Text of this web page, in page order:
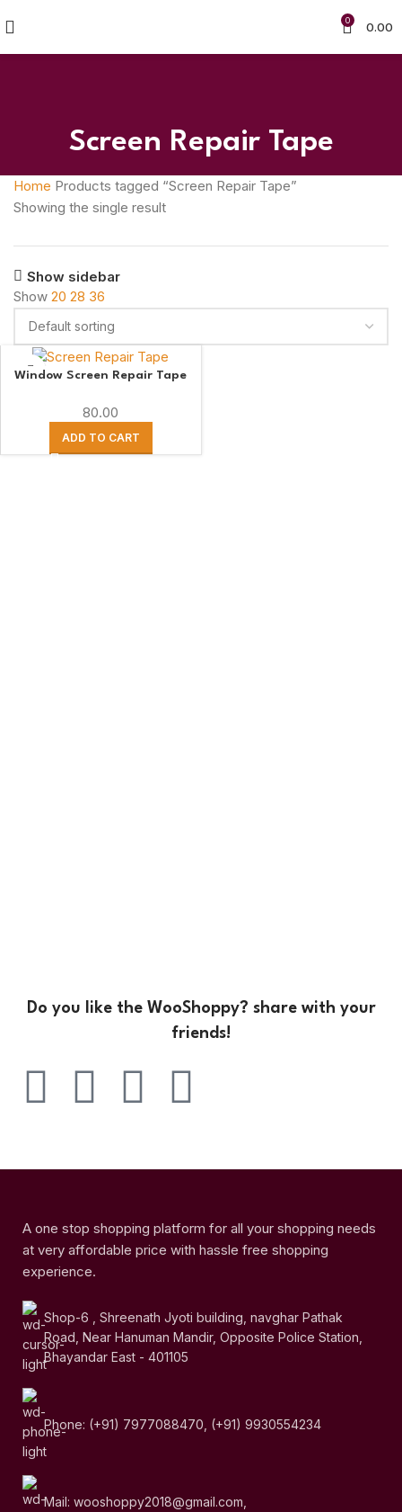
0 0.00
Screen Repair Tape
Home Products tagged “Screen Repair Tape”
Showing the single result
Show sidebar
Show 20 28 36
Window Screen Repair Tape
80.00
ADD TO CART
Do you like the WooShoppy? share with your
friends!
A one stop shopping platform for all your shopping needs
at very affordable price with hassle free shopping
experience.
Shop-6 , Shreenath Jyoti building, navghar Pathak
Road, Near Hanuman Mandir, Opposite Police Station,
Bhayandar East - 401105
Phone: (+91) 7977088470, (+91) 9930554234
Mail: wooshoppy2018@gmail.com,